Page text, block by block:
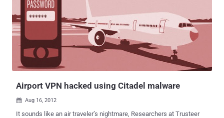
in its code. It then displays a fake system alert that looks like that of
any standard rogue AV attack. The device actually restarts in Safe
Mode. Here, the malware can disable all the security products more
easily, allowing it to perform its other tasks without being
interrupted. " This may lead the user into believing all is well with
their security product, while in the meantime, Bafruz is downloading
additional components and malware onto the computer in the
Airport VPN hacked using Citadel malware
 Aug 16, 2012
It sounds like an air traveler’s nightmare, Researchers at Trusteer